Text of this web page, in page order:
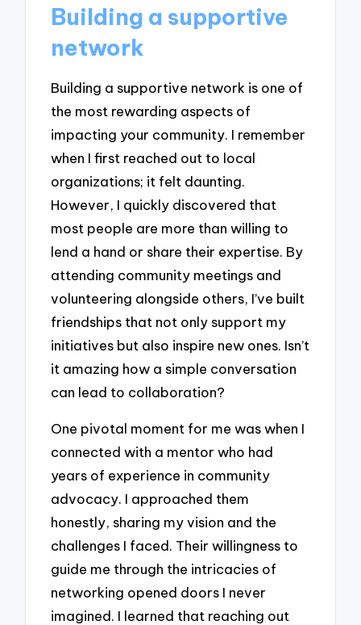
Building a supportive
network
Building a supportive network is one of
the most rewarding aspects of
impacting your community. I remember
when I first reached out to local
organizations; it felt daunting.
However, I quickly discovered that
most people are more than willing to
lend a hand or share their expertise. By
attending community meetings and
volunteering alongside others, I’ve built
friendships that not only support my
initiatives but also inspire new ones. Isn’t
it amazing how a simple conversation
can lead to collaboration?
One pivotal moment for me was when I
connected with a mentor who had
years of experience in community
advocacy. I approached them
honestly, sharing my vision and the
challenges I faced. Their willingness to
guide me through the intricacies of
networking opened doors I never
imagined. I learned that reaching out